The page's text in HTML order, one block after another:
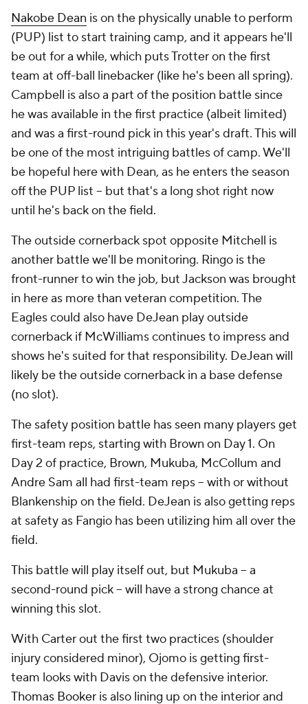
Nakobe Dean is on the physically unable to perform
(PUP) list to start training camp, and it appears he'll
be out for a while, which puts Trotter on the first
team at off-ball linebacker (like he's been all spring).
Campbell is also a part of the position battle since
he was available in the first practice (albeit limited)
and was a first-round pick in this year's draft. This will
be one of the most intriguing battles of camp. We'll
be hopeful here with Dean, as he enters the season
off the PUP list -- but that's a long shot right now
until he's back on the field.
The outside cornerback spot opposite Mitchell is
another battle we'll be monitoring. Ringo is the
front-runner to win the job, but Jackson was brought
in here as more than veteran competition. The
Eagles could also have DeJean play outside
cornerback if McWilliams continues to impress and
shows he's suited for that responsibility. DeJean will
likely be the outside cornerback in a base defense
(no slot).
The safety position battle has seen many players get
first-team reps, starting with Brown on Day 1. On
Day 2 of practice, Brown, Mukuba, McCollum and
Andre Sam all had first-team reps -- with or without
Blankenship on the field. DeJean is also getting reps
at safety as Fangio has been utilizing him all over the
field.
This battle will play itself out, but Mukuba -- a
second-round pick -- will have a strong chance at
winning this slot.
With Carter out the first two practices (shoulder
injury considered minor), Ojomo is getting first-
team looks with Davis on the defensive interior.
Thomas Booker is also lining up on the interior and